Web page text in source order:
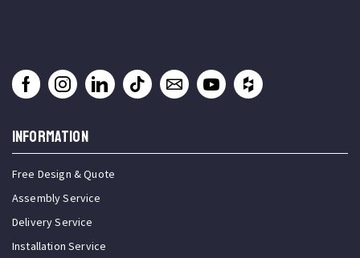
INFORMATION
Free Design & Quote
Assembly Service
Delivery Service
Installation Service